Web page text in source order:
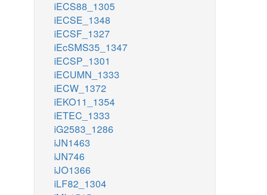
iECS88_1305
iECSE_1348
iECSF_1327
iEcSMS35_1347
iECSP_1301
iECUMN_1333
iECW_1372
iEKO11_1354
iETEC_1333
iG2583_1286
iJN1463
iJN746
iJO1366
iLF82_1304